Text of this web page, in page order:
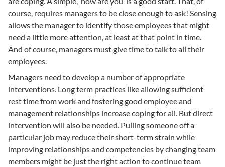
course, requires managers to be close enough to ask! Sensing
allows the manager to identify those employees that might
need a little more attention, at least at that point in time.
And of course, managers must give time to talk to all their
employees.
Managers need to develop a number of appropriate
interventions. Long term practices like allowing sufficient
rest time from work and fostering good employee and
management relationships increase coping for all. But direct
intervention will also be needed. Pulling someone off a
particular job may reduce their short-term strain while
improving relationships and competencies by changing team
members might be just the right action to continue team